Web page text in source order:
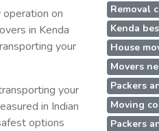
operation on
in Kenda
your
your
in Indian
options
Removal
Kenda
House
Movers
Packers
Moving
Packers